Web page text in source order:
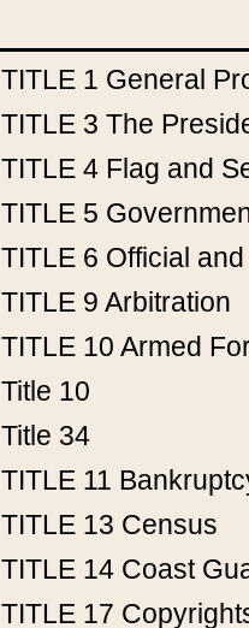
TITLE 1 General
TITLE 3 The
TITLE 4 Flag and
TITLE 5
TITLE 6 Official
TITLE 9 Arbitration
TITLE 10 Armed
Title 10
Title 34
TITLE 11
TITLE 13 Census
TITLE 14 Coast
TITLE 17